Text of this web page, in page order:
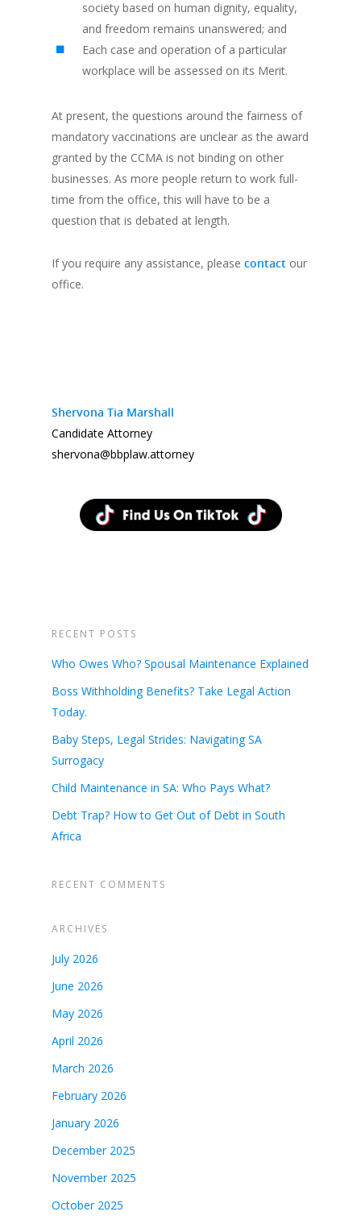
society based on human dignity, equality,
and freedom remains unanswered; and
Each case and operation of a particular
workplace will be assessed on its Merit.
At present, the questions around the fairness of
mandatory vaccinations are unclear as the award
granted by the CCMA is not binding on other
businesses. As more people return to work full-
time from the office, this will have to be a
question that is debated at length.
If you require any assistance, please contact our
office.
Shervona Tia Marshall
Candidate Attorney
shervona@bbplaw.attorney
RECENT POSTS
Who Owes Who? Spousal Maintenance Explained
Boss Withholding Benefits? Take Legal Action
Today.
Baby Steps, Legal Strides: Navigating SA
Surrogacy
Child Maintenance in SA: Who Pays What?
Debt Trap? How to Get Out of Debt in South
Africa
RECENT COMMENTS
ARCHIVES
July 2026
June 2026
May 2026
April 2026
March 2026
February 2026
January 2026
December 2025
November 2025
October 2025